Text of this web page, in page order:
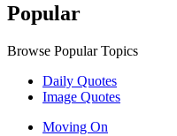
Popular
Browse Popular Topics
Daily Quotes
Image Quotes
Moving On